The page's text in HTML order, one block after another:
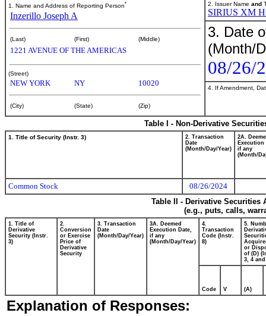
1. Name and Address of Reporting Person*
Inzerillo Joseph A
(Last) (First) (Middle)
1221 AVENUE OF THE AMERICAS
(Street)
NEW YORK NY 10020
(City) (State) (Zip)
2. Issuer Name and
SIRIUS XM
3. Date
(Month/
08/26/
4. If Amendment,
Table I - Non-Derivative
1. Title of Security (Instr. 3)
2. Transaction
Date
(Month/Day/Year)
2A.
Execution
if any
(Month/
Common Stock
08/26/2024
Table II - Derivative
(e.g., puts, calls,
1. Title of
Derivative
Security (Instr.
3)
2.
Conversion
or Exercise
Price of
Derivative
Security
3. Transaction
Date
(Month/Day/Year)
3A. Deemed
Execution Date,
if any
(Month/Day/Year)
4.
Transaction
Code (Instr.
8)
5.
or
of (D)
3, 4 and
Code V (A)
Explanation of Responses: